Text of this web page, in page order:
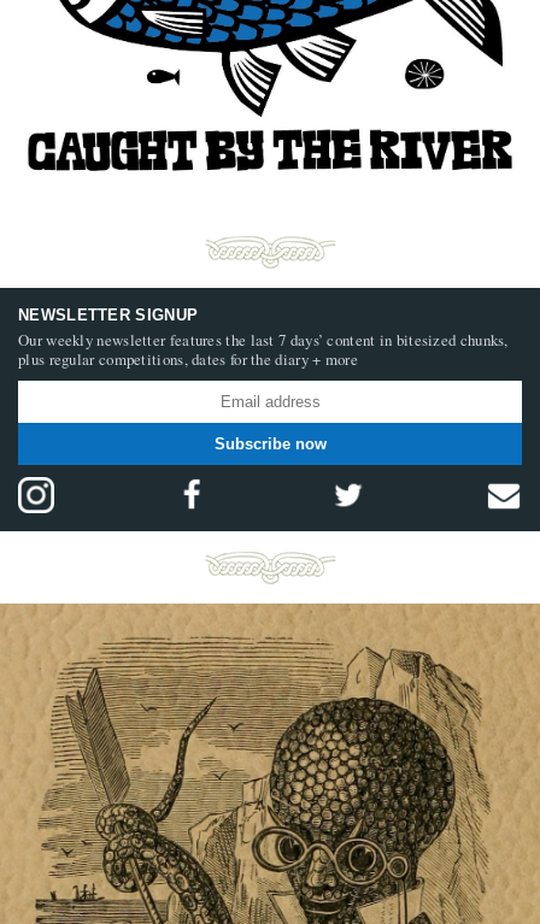
NEWSLETTER SIGNUP
Our weekly newsletter features the last 7 days’ content in bitesized chunks,
plus regular competitions, dates for the diary + more
Subscribe now